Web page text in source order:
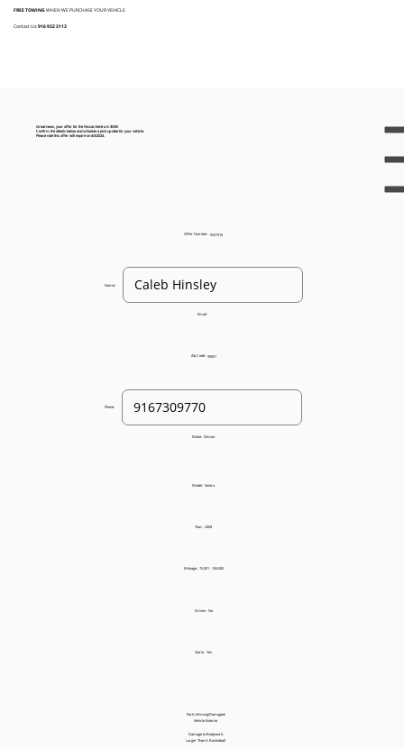
FREE TOWINGWHEN WE PURCHASE YOUR VEHICLE
Contact Us:916 932 3113
Great news, your offer for the Nissan Sentra is $535!
Confirm the details below and schedule a pick up date for your vehicle.
Please note this offer will expire on 4/3/2024.
Offer Number: 9327316
Name:
Email:
Zip Code: 95831
Phone:
Make: Nissan
Model: Sentra
Year: 2008
Mileage: 75,001 - 100,000
Drives: No
Starts: Yes
Parts Missing/Damaged:
Vehicle Exterior
Damage to Bodywork:
Larger Than A Basketball